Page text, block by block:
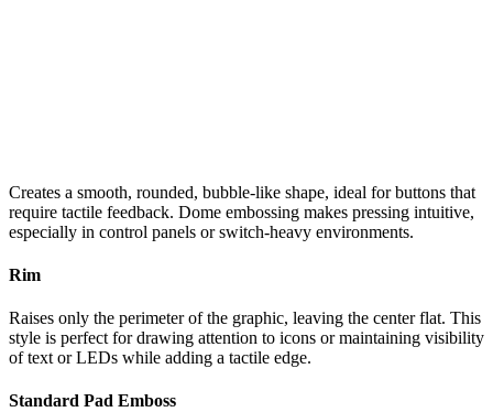
Creates a smooth, rounded, bubble-like shape, ideal for buttons that
require tactile feedback. Dome embossing makes pressing intuitive,
especially in control panels or switch-heavy environments.
Rim
Raises only the perimeter of the graphic, leaving the center flat. This
style is perfect for drawing attention to icons or maintaining visibility
of text or LEDs while adding a tactile edge.
Standard Pad Emboss